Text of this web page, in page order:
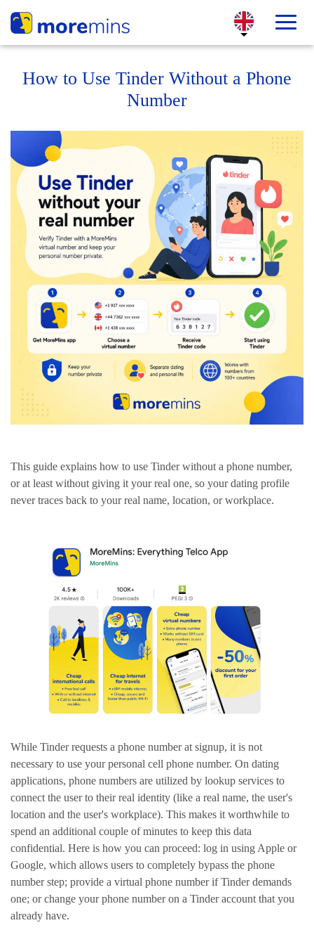
How to Use Tinder Without a Phone
Number
This guide explains how to use Tinder without a phone number,
or at least without giving it your real one, so your dating profile
never traces back to your real name, location, or workplace.
While Tinder requests a phone number at signup, it is not
necessary to use your personal cell phone number. On dating
applications, phone numbers are utilized by lookup services to
connect the user to their real identity (like a real name, the user's
location and the user's workplace). This makes it worthwhile to
spend an additional couple of minutes to keep this data
confidential. Here is how you can proceed: log in using Apple or
Google, which allows users to completely bypass the phone
number step; provide a virtual phone number if Tinder demands
one; or change your phone number on a Tinder account that you
already have.